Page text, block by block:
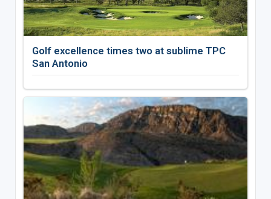
Golf excellence times two at sublime TPC
San Antonio